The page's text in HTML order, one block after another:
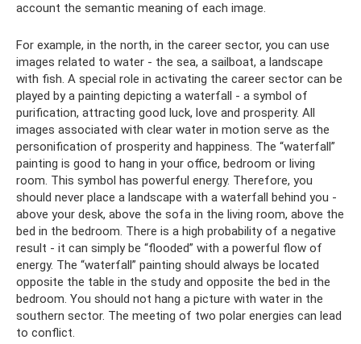
account the semantic meaning of each image.
For example, in the north, in the career sector, you can use
images related to water - the sea, a sailboat, a landscape
with fish. A special role in activating the career sector can be
played by a painting depicting a waterfall - a symbol of
purification, attracting good luck, love and prosperity. All
images associated with clear water in motion serve as the
personification of prosperity and happiness. The “waterfall”
painting is good to hang in your office, bedroom or living
room. This symbol has powerful energy. Therefore, you
should never place a landscape with a waterfall behind you -
above your desk, above the sofa in the living room, above the
bed in the bedroom. There is a high probability of a negative
result - it can simply be “flooded” with a powerful flow of
energy. The “waterfall” painting should always be located
opposite the table in the study and opposite the bed in the
bedroom. You should not hang a picture with water in the
southern sector. The meeting of two polar energies can lead
to conflict.